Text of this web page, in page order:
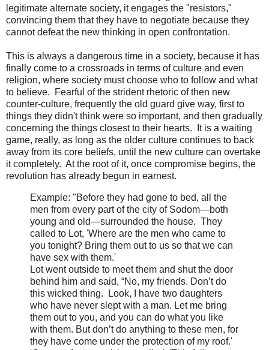
legitimate alternate society, it engages the "resistors,"
convincing them that they have to negotiate because they
cannot defeat the new thinking in open confrontation.
This is always a dangerous time in a society, because it has
finally come to a crossroads in terms of culture and even
religion, where society must choose who to follow and what
to believe. Fearful of the strident rhetoric of then new
counter-culture, frequently the old guard give way, first to
things they didn't think were so important, and then gradually
concerning the things closest to their hearts. It is a waiting
game, really, as long as the older culture continues to back
away from its core beliefs, until the new culture can overtake
it completely. At the root of it, once compromise begins, the
revolution has already begun in earnest.
Example: "Before they had gone to bed, all the
men from every part of the city of Sodom—both
young and old—surrounded the house. They
called to Lot, 'Where are the men who came to
you tonight? Bring them out to us so that we can
have sex with them.'
Lot went outside to meet them and shut the door
behind him and said, “No, my friends. Don’t do
this wicked thing. Look, I have two daughters
who have never slept with a man. Let me bring
them out to you, and you can do what you like
with them. But don’t do anything to these men, for
they have come under the protection of my roof.'